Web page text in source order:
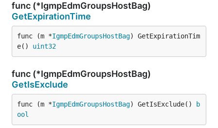
func (*IgmpEdmGroupsHostBag)
GetExpirationTime
func (m *IgmpEdmGroupsHostBag) GetExpirationTim
e() uint32
func (*IgmpEdmGroupsHostBag)
GetIsExclude
func (m *IgmpEdmGroupsHostBag) GetIsExclude()
b
ool